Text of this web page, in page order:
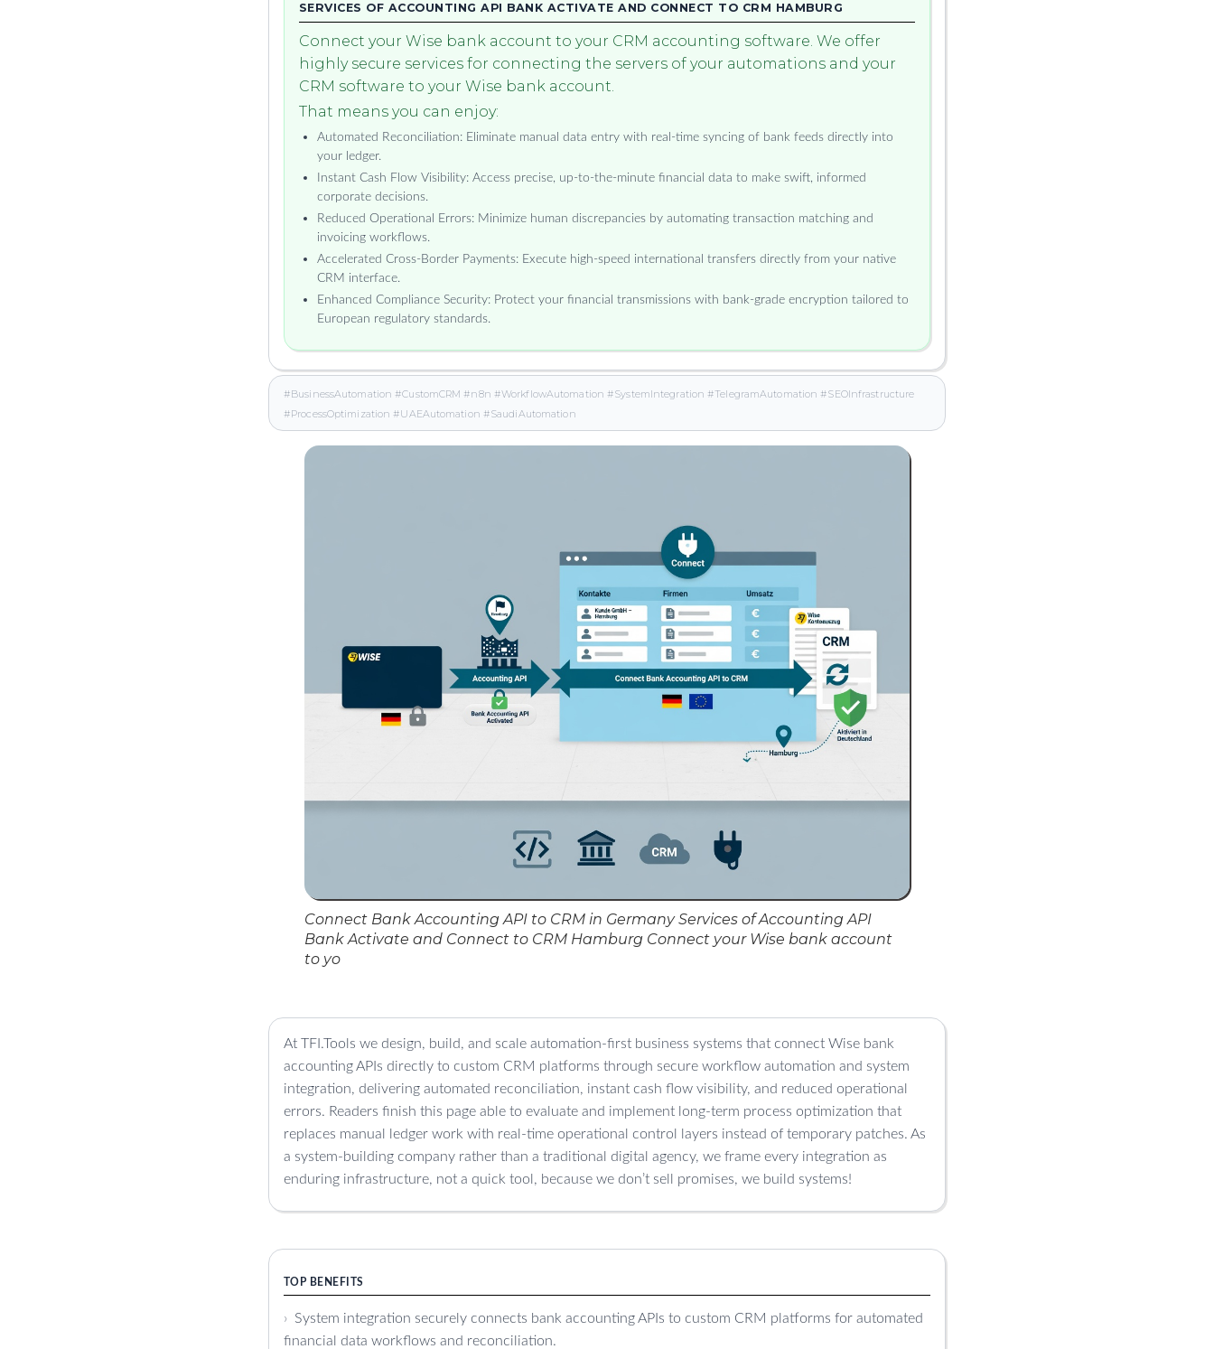
SERVICES OF ACCOUNTING API BANK ACTIVATE AND CONNECT TO CRM HAMBURG
Connect your Wise bank account to your CRM accounting software. We offer
highly secure services for connecting the servers of your automations and your
CRM software to your Wise bank account.
That means you can enjoy:
Automated Reconciliation: Eliminate manual data entry with real-time syncing of bank feeds directly into
your ledger.
Instant Cash Flow Visibility: Access precise, up-to-the-minute financial data to make swift, informed
corporate decisions.
Reduced Operational Errors: Minimize human discrepancies by automating transaction matching and
invoicing workflows.
Accelerated Cross-Border Payments: Execute high-speed international transfers directly from your native
CRM interface.
Enhanced Compliance Security: Protect your financial transmissions with bank-grade encryption tailored to
European regulatory standards.
#BusinessAutomation #CustomCRM #n8n #WorkflowAutomation #SystemIntegration #TelegramAutomation #SEOInfrastructure
#ProcessOptimization #UAEAutomation #SaudiAutomation
Connect Bank Accounting API to CRM in Germany Services of Accounting API
Bank Activate and Connect to CRM Hamburg Connect your Wise bank account
to yo
At TFI.Tools we design, build, and scale automation-first business systems that connect Wise bank
accounting APIs directly to custom CRM platforms through secure workflow automation and system
integration, delivering automated reconciliation, instant cash flow visibility, and reduced operational
errors. Readers finish this page able to evaluate and implement long-term process optimization that
replaces manual ledger work with real-time operational control layers instead of temporary patches. As
a system-building company rather than a traditional digital agency, we frame every integration as
enduring infrastructure, not a quick tool, because we don’t sell promises, we build systems!
TOP BENEFITS
System integration securely connects bank accounting APIs to custom CRM platforms for automated
financial data workflows and reconciliation.